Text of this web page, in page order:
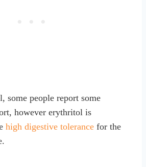
some people report some
however erythritol is
high digestive tolerance for the